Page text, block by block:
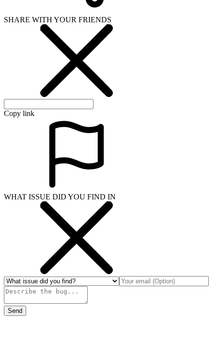
SHARE WITH YOUR FRIENDS
Copy link
WHAT ISSUE DID YOU FIND IN
Send